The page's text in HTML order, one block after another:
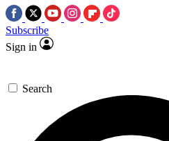
Subscribe
Sign in
Search